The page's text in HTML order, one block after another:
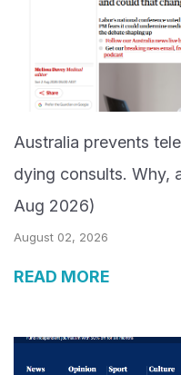
Australia prevents
dying consults. Why,
Aug 2026)
August 02, 2026
READ MORE